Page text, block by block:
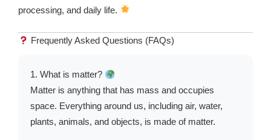
processing, and daily life.
Frequently Asked Questions (FAQs)
1. What is matter?
Matter is anything that has mass and occupies
space. Everything around us, including air, water,
plants, animals, and objects, is made of matter.